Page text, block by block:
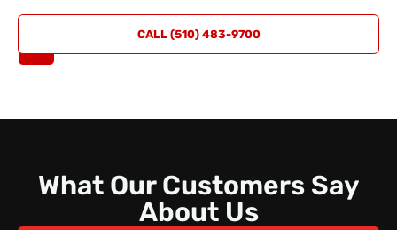
CALL (510) 483-9700
What Our Customers Say
About Us